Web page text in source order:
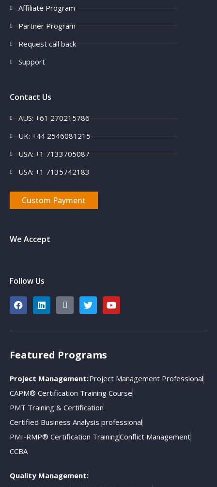
Affiliate Program
Partner Program
Request call back
Support
Contact Us
AUS: +61 270215786
UK: +44 2546081215
USA: +1 7133705087
USA: +1 7135742183
Custom Payment
We Accept
Follow Us
Featured Programs
Project Management:Project Management Professional
CAPM® Certification Training Course
PMT Training & Certification
Certified Business Analysis professional
PMI-RMP® Certification TrainingConflict Management
CCBA
Quality Management: